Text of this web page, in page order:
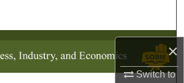
×
Switch to
My Account